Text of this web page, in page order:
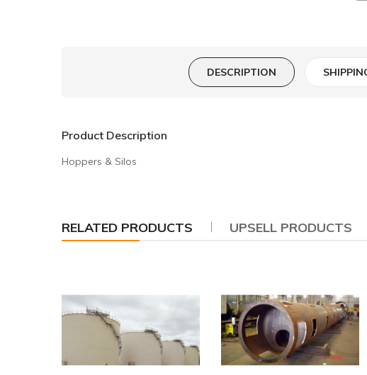
DESCRIPTION
Product Description
Hoppers & Silos
RELATED PRODUCTS UPSELL PRODUCTS